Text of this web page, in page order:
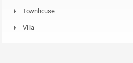
Townhouse
Villa